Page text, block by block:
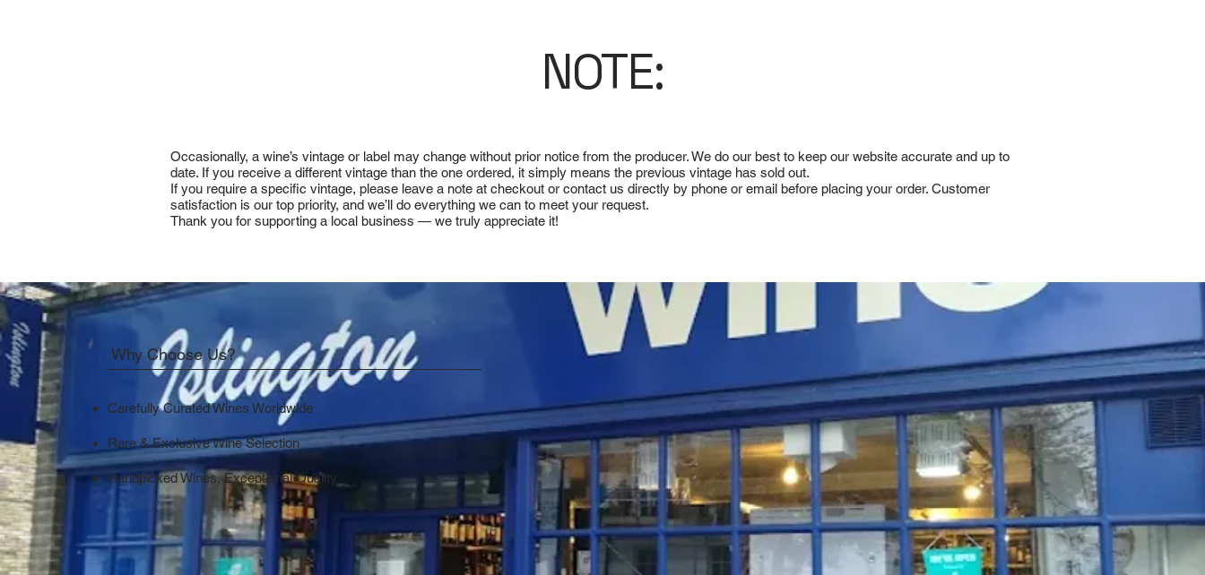
NOTE:
Occasionally, a wine’s vintage or label may change without prior notice from the producer. We do our best to keep our website accurate and up to
date. If you receive a different vintage than the one ordered, it simply means the previous vintage has sold out.
If you require a specific vintage, please leave a note at checkout or contact us directly by phone or email before placing your order. Customer
satisfaction is our top priority, and we’ll do everything we can to meet your request.
Thank you for supporting a local business — we truly appreciate it!
Why Choose Us?
Carefully Curated Wines Worldwide
Rare & Exclusive Wine Selection
Handpicked Wines, Exceptional Quality